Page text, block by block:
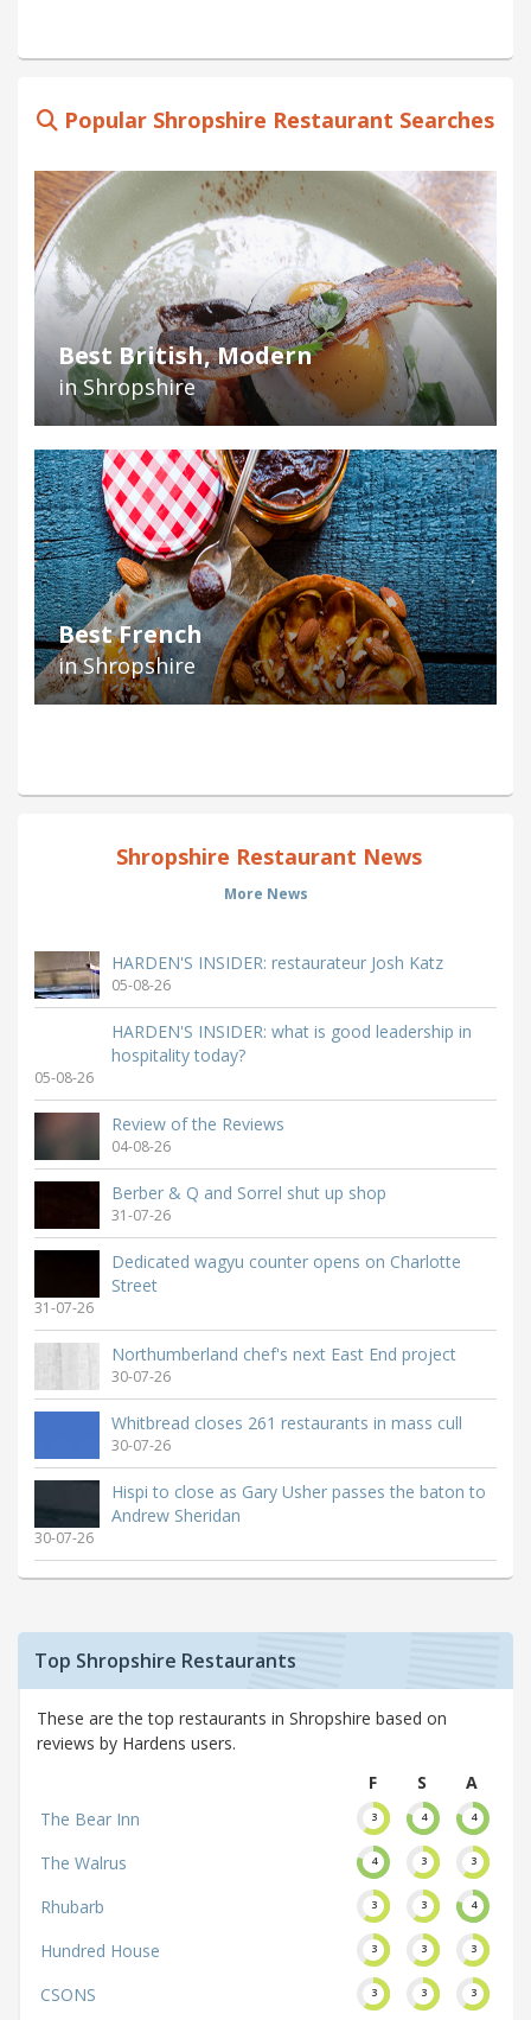
Popular Shropshire Restaurant Searches
Best British, Modern
in Shropshire
Best French
in Shropshire
Shropshire Restaurant News
More News
HARDEN'S INSIDER: restaurateur Josh Katz
05-08-26
HARDEN'S INSIDER: what is good leadership in
hospitality today?
05-08-26
Review of the Reviews
04-08-26
Berber & Q and Sorrel shut up shop
31-07-26
Dedicated wagyu counter opens on Charlotte
Street
31-07-26
Northumberland chef's next East End project
30-07-26
Whitbread closes 261 restaurants in mass cull
30-07-26
Hispi to close as Gary Usher passes the baton to
Andrew Sheridan
30-07-26
Top Shropshire Restaurants
These are the top restaurants in Shropshire based on
reviews by Hardens users.
F
S
A
The Bear Inn
3 4 4
The Walrus 4 3 3
Rhubarb 3 3 4
Hundred House 3 3 3
CSONS 3 3 3